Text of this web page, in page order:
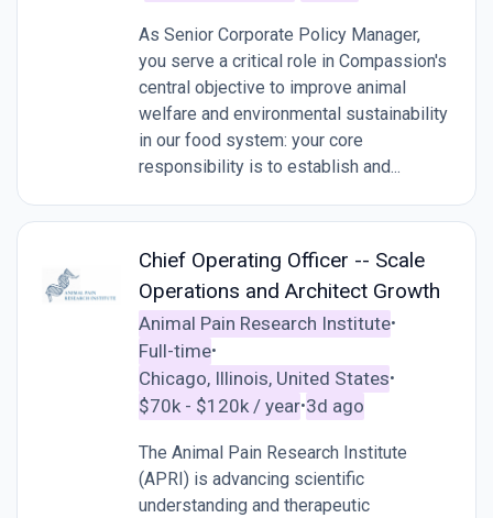
As Senior Corporate Policy Manager,
you serve a critical role in Compassion's
central objective to improve animal
welfare and environmental sustainability
in our food system: your core
responsibility is to establish and...
Chief Operating Officer -- Scale
Operations and Architect Growth
Animal Pain Research Institute•
Full-time•
Chicago, Illinois, United States•
$70k - $120k / year•3d ago
The Animal Pain Research Institute
(APRI) is advancing scientific
understanding and therapeutic